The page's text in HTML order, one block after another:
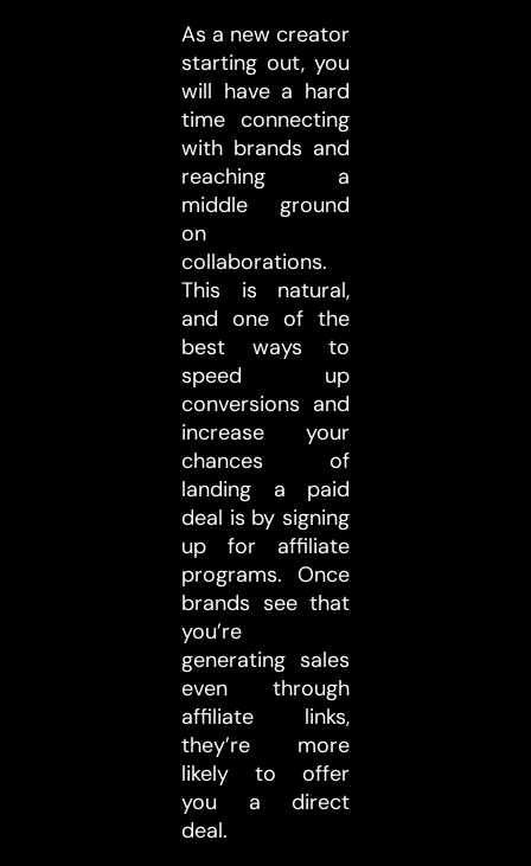
As a new creator
starting out, you
will have a hard
time connecting
with brands and
reaching a
middle ground
on
collaborations.
This is natural,
and one of the
best ways to
speed up
conversions and
increase your
chances of
landing a paid
deal is by signing
up for affiliate
programs. Once
brands see that
you’re
generating sales
even through
affiliate links,
they’re more
likely to offer
you a direct
deal.